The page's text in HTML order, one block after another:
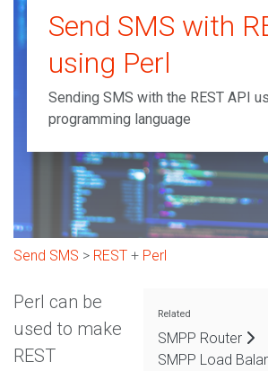
Send SMS with
using Perl
Sending SMS with the REST API
programming language
Send SMS > REST + Perl
Related
SMPP Router
SMPP Load
Perl can be
used to make
REST